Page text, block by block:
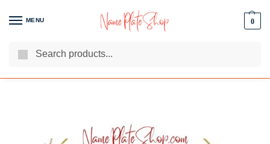
MENU 0
We Are The Best Name Plate Manufacturers